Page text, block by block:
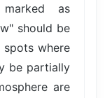
as
should be
where
be partially
are